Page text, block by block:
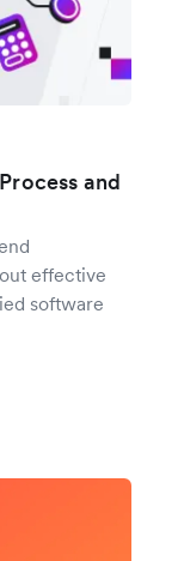
and
effective
software